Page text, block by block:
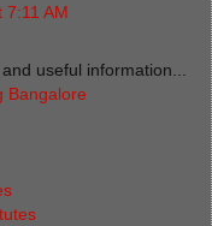
7:11 AM
useful information...
Bangalore